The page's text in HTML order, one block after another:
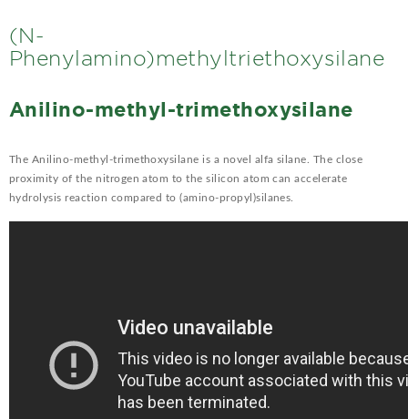
(N-
Phenylamino)methyltriethoxysilane
Anilino-methyl-trimethoxysilane
The Anilino-methyl-trimethoxysilane is a novel alfa silane. The close
proximity of the nitrogen atom to the silicon atom can accelerate
hydrolysis reaction compared to (amino-propyl)silanes.